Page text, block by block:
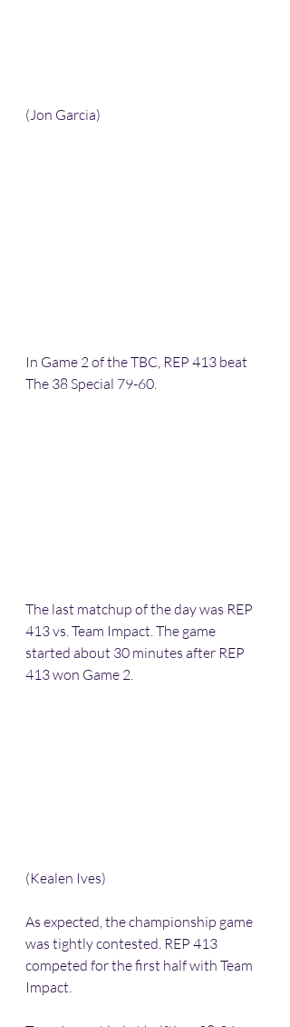
(Jon Garcia)
In Game 2 of the TBC, REP 413 beat
The 38 Special 79-60.
The last matchup of the day was REP
413 vs. Team Impact. The game
started about 30 minutes after REP
413 won Game 2.
(Kealen Ives)
As expected, the championship game
was tightly contested. REP 413
competed for the first half with Team
Impact.